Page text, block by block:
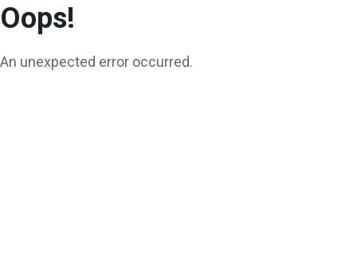
Oops!
An unexpected error occurred.